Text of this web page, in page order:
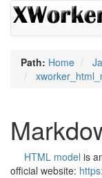
Path: Home
HTML model is
official website: